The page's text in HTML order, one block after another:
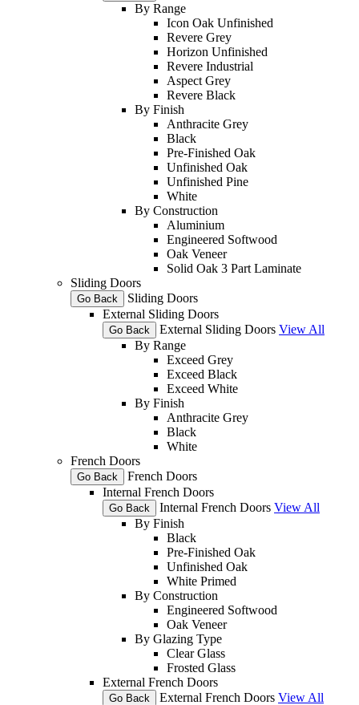
By Range
Icon Oak Unfinished
Revere Grey
Horizon Unfinished
Revere Industrial
Aspect Grey
Revere Black
By Finish
Anthracite Grey
Black
Pre-Finished Oak
Unfinished Oak
Unfinished Pine
White
By Construction
Aluminium
Engineered Softwood
Oak Veneer
Solid Oak 3 Part Laminate
Sliding Doors
Go Back
Sliding Doors
External Sliding Doors
Go Back External Sliding Doors View All
By Range
Exceed Grey
Exceed Black
Exceed White
By Finish
Anthracite Grey
Black
White
French Doors
Go Back
French Doors
Internal French Doors
Go Back Internal French Doors View All
By Finish
Black
Pre-Finished Oak
Unfinished Oak
White Primed
By Construction
Engineered Softwood
Oak Veneer
By Glazing Type
Clear Glass
Frosted Glass
External French Doors
Go Back External French Doors View All